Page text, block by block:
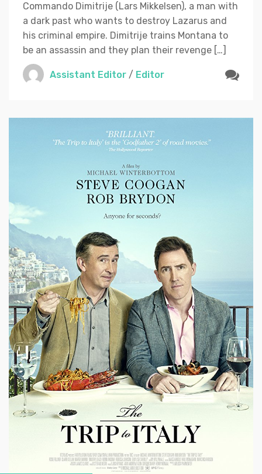
Commando Dimitrije (Lars Mikkelsen), a man with
a dark past who wants to destroy Lazarus and
his criminal empire. Dimitrije trains Montana to
be an assassin and they plan their revenge […]
Assistant Editor / Editor